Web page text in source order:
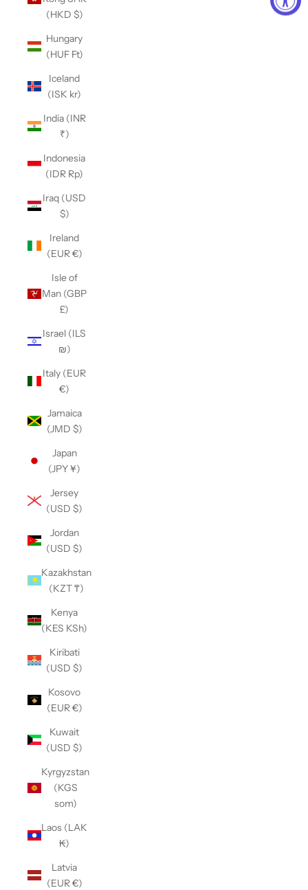
(HKD $)
Hungary
(HUF Ft)
Iceland
(ISK kr)
India (INR
₹)
Indonesia
(IDR Rp)
Iraq (USD
$)
Ireland
(EUR €)
Isle of
Man (GBP
£)
Israel (ILS
₪)
Italy (EUR
€)
Jamaica
(JMD $)
Japan
(JPY ¥)
Jersey
(USD $)
Jordan
(USD $)
Kazakhstan
(KZT ₸)
Kenya
(KES KSh)
Kiribati
(USD $)
Kosovo
(EUR €)
Kuwait
(USD $)
Kyrgyzstan
(KGS
som)
Laos (LAK
₭)
Latvia
(EUR €)